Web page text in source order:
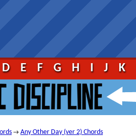
D E F G H I J K
→ Any Other Day (ver 2) Chords